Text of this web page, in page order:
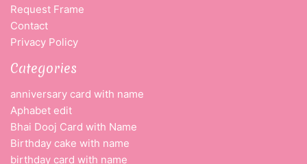
Request Frame
Contact
Privacy Policy
Categories
anniversary card with name
Aphabet edit
Bhai Dooj Card with Name
Birthday cake with name
birthday card with name